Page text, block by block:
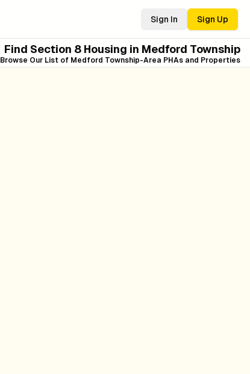
Sign In Sign Up
Find Section 8 Housing in Medford Township
Browse Our List of Medford Township-Area PHAs and Properties